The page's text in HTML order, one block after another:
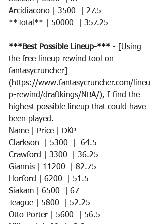
Arcidiacono | 3500  | 27.5
**Total** | 50000  | 357.25
***Best Possible Lineup-*** - [Using
the free lineup rewind tool on
fantasycruncher]
(https://www.fantasycruncher.com/lineu
p-rewind/draftkings/NBA/), I find the
highest possible lineup that could have
been played.
Name | Price | DKP
Clarkson  | 5300  |  64.5
Crawford | 3300  | 36.25
Giannis | 11200  | 82.75
Horford | 6200  | 51.5
Siakam | 6500  | 67
Teague | 5800  | 52.25
Otto Porter | 5600  | 56.5